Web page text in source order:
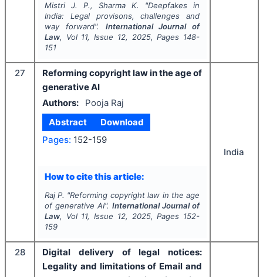
Mistri J. P., Sharma K. "Deepfakes in
India: Legal provisons, challenges and
way forward". International Journal of
Law, Vol 11, Issue 12, 2025, Pages 148-
151
27
Reforming copyright law in the age of
generative AI
Authors:
Pooja Raj
Abstract
Download
Pages: 152-159
How to cite this article:
Raj P. "Reforming copyright law in the age
of generative AI".International Journal of
Law, Vol 11, Issue 12, 2025, Pages 152-
159
India
28
Digital delivery of legal notices:
Legality and limitations of Email and